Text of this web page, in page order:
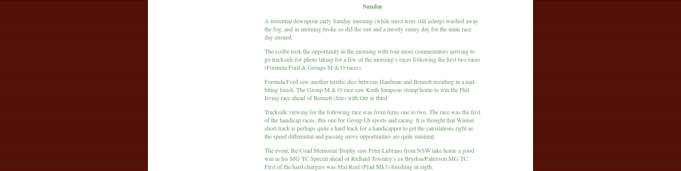
Sunday
A torrential downpour early Sunday morning (while most were still asleep) washed away
the fog, and as morning broke so did the sun and a mostly sunny day for the main race
day ensued.
The scribe took the opportunity in the morning with four more commentators arriving to
go trackside for photo taking for a few of the morning’s races following the first two races
(Formula Ford & Groups M & O races).
Formula Ford saw another terrific dice between Hardman and Bennett resulting in a nail-
biting finish. The Group M & O race saw Keith Simpson stomp home to win the Phil
Irving race ahead of Bennett (Snr) with Orr in third.
Trackside viewing for the following race was from turns one to two. The race was the first
of the handicap races, this one for Group Lb sports and racing. It is thought that Winton
short track is perhaps quite a hard track for a handicapper to get the calculations right as
the speed differential and passing move opportunities are quite minimal.
The event, the Coad Memorial Trophy saw Peter Lubrano from NSW take home a good
win in his MG TC Special ahead of Richard Townley’s ex Brydon/Patterson MG TC.
First of the hard chargers was Mal Reid (Prad Mk3) finishing in eigth.